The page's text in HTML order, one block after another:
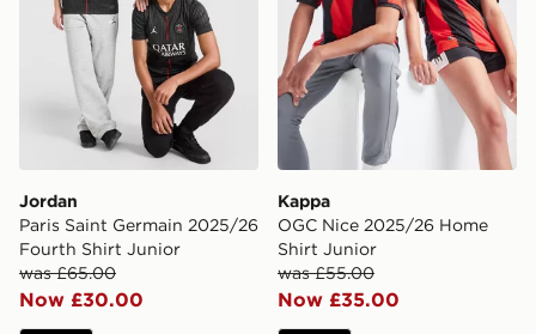
Jordan
Paris Saint Germain 2025/26
Fourth Shirt Junior
was £65.00
Now £30.00
Kappa
OGC Nice 2025/26 Home
Shirt Junior
was £55.00
Now £35.00